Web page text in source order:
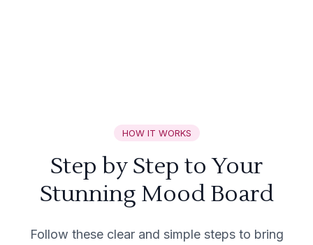
HOW IT WORKS
Step by Step to Your
Stunning Mood Board
Follow these clear and simple steps to bring